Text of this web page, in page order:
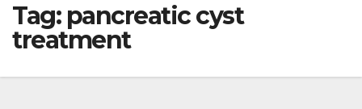
Tag: pancreatic cyst
treatment